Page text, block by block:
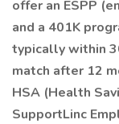
offer an ESPP
and a 401K
typically within
match after 12
HSA (Health
SupportLinc